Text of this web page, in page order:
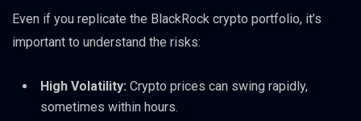
Even if you replicate the BlackRock crypto portfolio, it’s
important to understand the risks:
High Volatility: Crypto prices can swing rapidly,
sometimes within hours.